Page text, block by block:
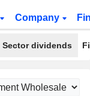
Company
Sector dividends